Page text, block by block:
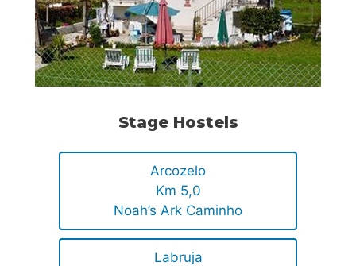
Stage Hostels
Arcozelo
Km 5,0
Noah’s Ark Caminho
Labruja